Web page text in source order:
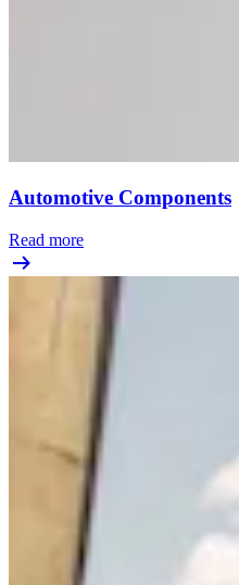
Automotive Components
Read more